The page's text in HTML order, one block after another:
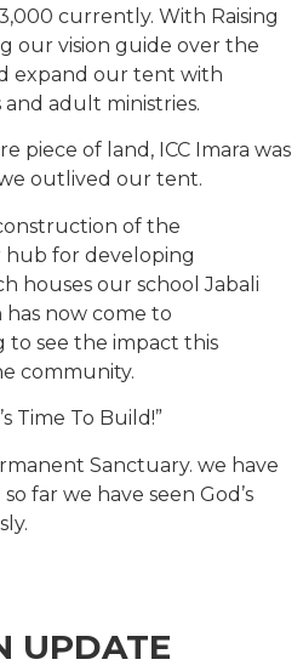
currently. With Raising
our vision guide over the
expand our tent with
and adult ministries.
piece of land, ICC Imara was
outlived our tent.
of the
hub for developing
houses our school Jabali
has now come to
to see the impact this
community.
Time To Build!”
Sanctuary. we have
far we have seen God’s
UPDATE